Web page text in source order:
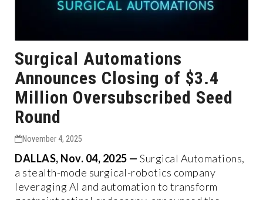
Surgical Automations
Announces Closing of $3.4
Million Oversubscribed Seed
Round
November 4, 2025
DALLAS, Nov. 04, 2025 — Surgical Automations,
a stealth-mode surgical-robotics company
leveraging AI and automation to transform